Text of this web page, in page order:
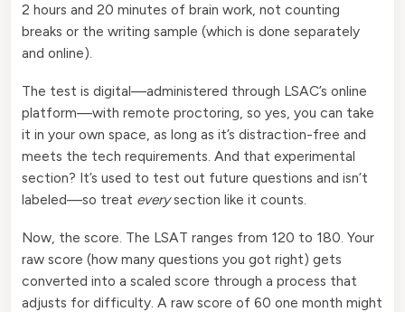
2 hours and 20 minutes of brain work, not counting
breaks or the writing sample (which is done separately
and online).
The test is digital—administered through LSAC’s online
platform—with remote proctoring, so yes, you can take
it in your own space, as long as it’s distraction-free and
meets the tech requirements. And that experimental
section? It’s used to test out future questions and isn’t
labeled—so treat everysection like it counts.
Now, the score. The LSAT ranges from 120 to 180. Your
raw score (how many questions you got right) gets
converted into a scaled score through a process that
adjusts for difficulty. A raw score of 60 one month might